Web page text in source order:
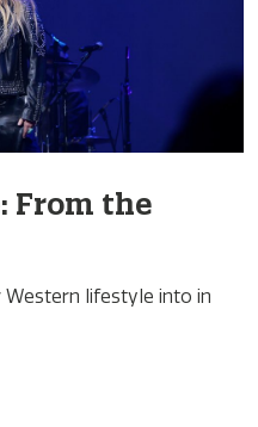
From the
Western lifestyle into in